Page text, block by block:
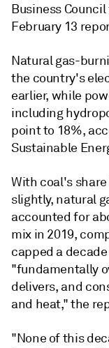
Business
February 13
Natural gas-
the country's
earlier, while
including
point to 18%,
Sustainable
With coal's
slightly, natural
accounted for
mix in 2019,
capped a
"fundamentally
delivers, and
and heat," the
"None of this